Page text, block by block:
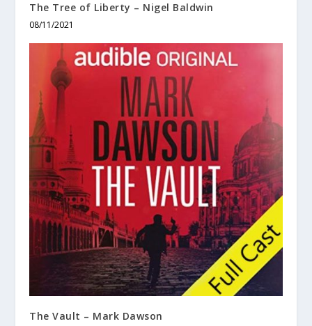
The Tree of Liberty – Nigel Baldwin
08/11/2021
The Vault – Mark Dawson